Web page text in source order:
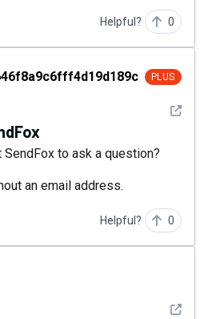
Helpful? 0
PLUS
See
to ask a question?
an email address.
Helpful? 0
See